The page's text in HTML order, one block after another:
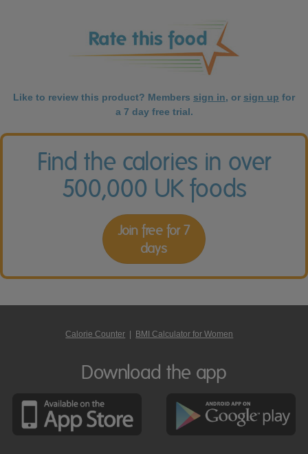
Like to review this product? Members sign in, or sign up for
a 7 day free trial.
Find the calories in over
500,000 UK foods
Join free for 7
days
Calorie Counter BMI Calculator for Women
Download the app